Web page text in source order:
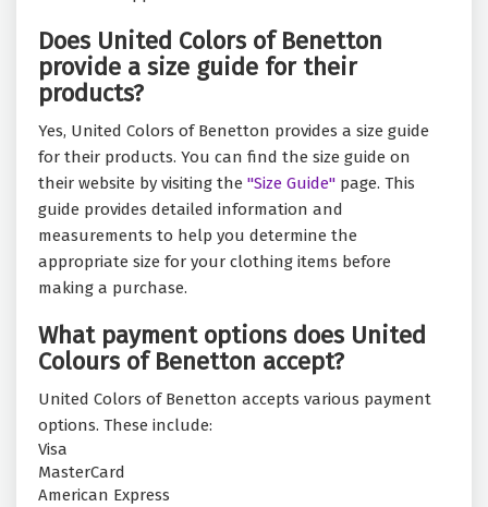
Does United Colors of Benetton
provide a size guide for their
products?
Yes, United Colors of Benetton provides a size guide
for their products. You can find the size guide on
their website by visiting the "Size Guide" page. This
guide provides detailed information and
measurements to help you determine the
appropriate size for your clothing items before
making a purchase.
What payment options does United
Colours of Benetton accept?
United Colors of Benetton accepts various payment
options. These include:
Visa
MasterCard
American Express